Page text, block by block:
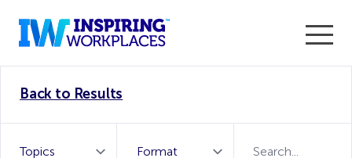
WorkTech Vendor!
Back to Results